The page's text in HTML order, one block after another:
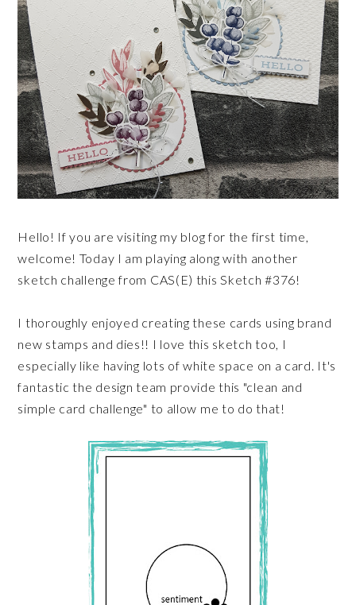
Hello! If you are visiting my blog for the first time,
welcome! Today I am playing along with another
sketch challenge from CAS(E) this Sketch #376!
I thoroughly enjoyed creating these cards using brand
new stamps and dies!! I love this sketch too, I
especially like having lots of white space on a card. It's
fantastic the design team provide this "clean and
simple card challenge" to allow me to do that!